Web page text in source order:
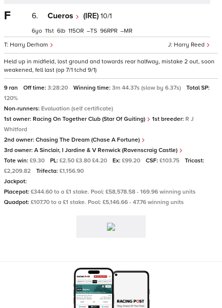
F 6. Cueros (IRE) 10/1
Harry Reed
Harry Derham
6 11 6 115 – 96 –
Held up in midfield, lost ground and towards rear halfway, mistake 2 out, soon
weakened, fell last (op 7/1 tchd 9/1)
9 ran Off time: 3:28:20 Winning time: 3m 44.37s (slow by 6.37s)
Total SP:
120%
Non-runners: Evaluation (self certificate)
1st owner: Racing On Together Club (Star Of Guiting) 1st breeder: R J
Whitford
2nd owner: Chasing The Dream (Chase A Fortune)
3rd owner: A Sinclair, I Jardine & V Renwick (Ravenscraig Castle)
Tote win: £9.30 PL: £2.50 £3.80 £4.20 Ex: £99.20 CSF: £103.75
Tricast:
£2,209.82
Trifecta: £1,156.90
Jackpot:
Placepot: £344.60 to a £1 stake. Pool: £58,578.58 - 169.96 winning units
Quadpot: £107.70 to a £1 stake. Pool: £5,146.66 - 47.76 winning units